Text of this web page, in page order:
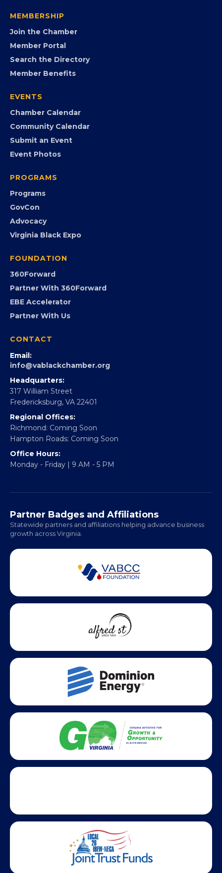
opportunities.
FB IG IN
MEMBERSHIP
Search the Directory
Member Benefits
EVENTS
Submit an Event
Event Photos
PROGRAMS
Advocacy
Virginia Black Expo
FOUNDATION
EBE Accelerator
CONTACT
Email:
info@vablackchamber.org
Headquarters:
Fredericksburg, VA 22401
Hampton Roads: Coming Soon
Office Hours:
Monday - Friday | 9 AM - 5 PM
Partner Badges and Affiliations
Statewide partners and affiliations helping advance business
growth across Virginia.